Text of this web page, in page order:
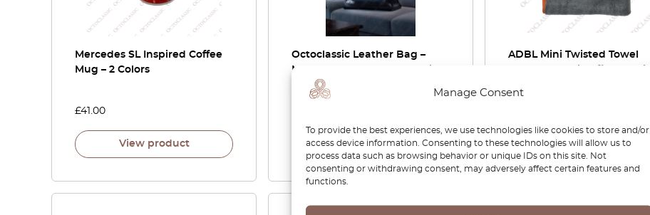
Manage Consent
To provide the best experiences, we use technologies like cookies to store and/or
access device information. Consenting to these technologies will allow us to
process data such as browsing behavior or unique IDs on this site. Not
consenting or withdrawing consent, may adversely affect certain features and
functions.
Mercedes SL Inspired Coffee
Mug – 2 Colors
£41.00
View product
Octoclassic Leather Bag –
Mercedes Checkered Fabric
G-Class Rodeo Stoff Patern
View product
ADBL Mini Twisted Towel
View product